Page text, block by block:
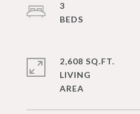
3
2,608 SQ.FT.
LIVING